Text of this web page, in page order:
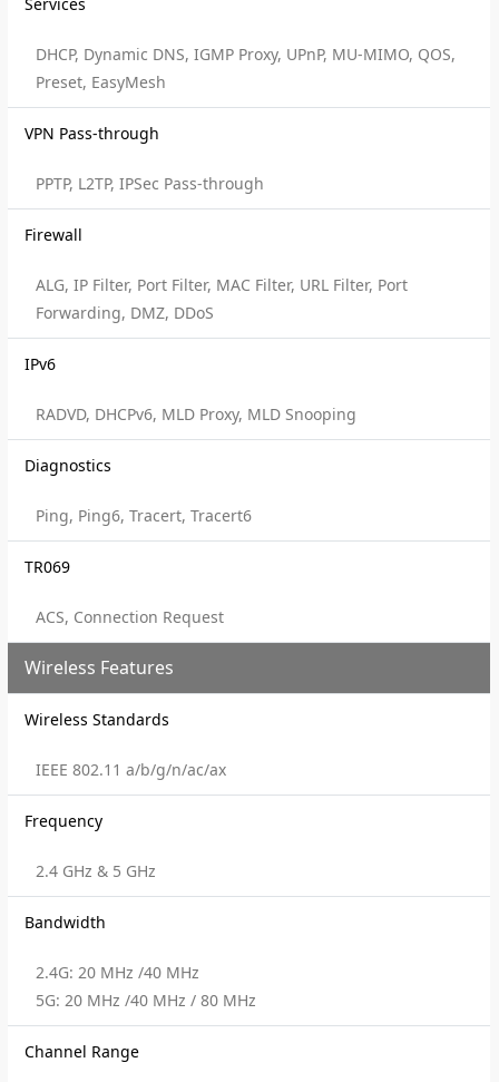
DHCP, Dynamic DNS, IGMP Proxy, UPnP, MU-MIMO, QOS,
Preset, EasyMesh
VPN Pass-through
PPTP, L2TP, IPSec Pass-through
Firewall
ALG, IP Filter, Port Filter, MAC Filter, URL Filter, Port
Forwarding, DMZ, DDoS
IPv6
RADVD, DHCPv6, MLD Proxy, MLD Snooping
Diagnostics
Ping, Ping6, Tracert, Tracert6
TR069
ACS, Connection Request
Wireless Features
Wireless Standards
IEEE 802.11 a/b/g/n/ac/ax
Frequency
2.4 GHz & 5 GHz
Bandwidth
2.4G: 20 MHz /40 MHz
5G: 20 MHz /40 MHz / 80 MHz
Channel Range